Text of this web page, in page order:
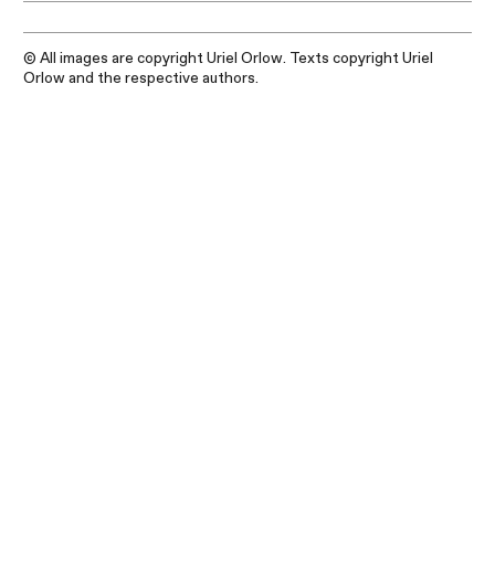
© All images are copyright Uriel Orlow. Texts copyright Uriel
Orlow and the respective authors.